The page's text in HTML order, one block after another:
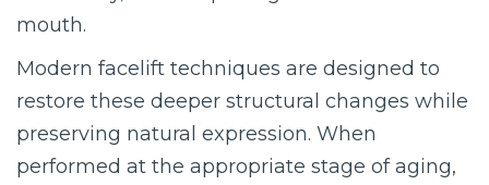
mouth.
Modern facelift techniques are designed to
restore these deeper structural changes while
preserving natural expression. When
performed at the appropriate stage of aging,